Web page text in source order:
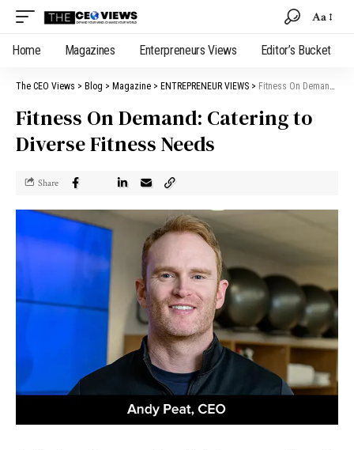
Aa
Home Magazines Enterpreneurs Views Editor’s Bucket
The CEO Views > Blog > Magazine > ENTREPRENEUR VIEWS > Fitness On Demand: Catering to Diverse Fitness Needs
Fitness On Demand: Catering to
Diverse Fitness Needs
Share